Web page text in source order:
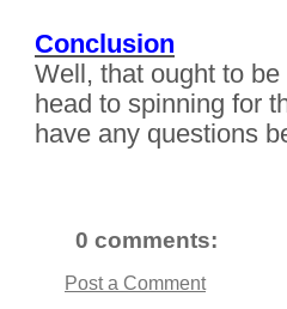
Conclusion
Well, that ought to
head to spinning for
have any questions
0 comments:
Post a Comment